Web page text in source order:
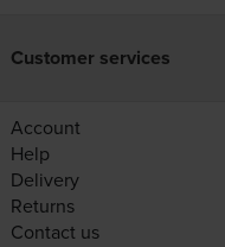
Customer services
Account
Help
Delivery
Returns
Contact us